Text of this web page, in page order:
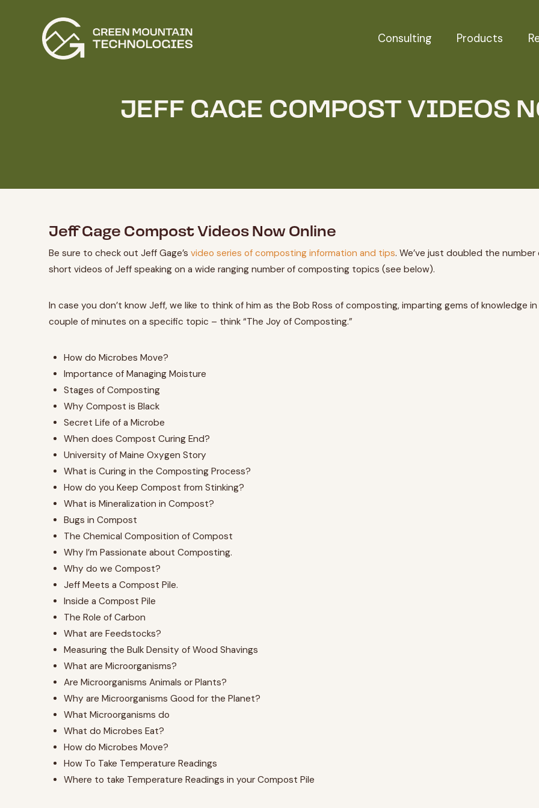
Consulting Products
JEFF GAGE COMPOST VIDEOS
Jeff Gage Compost Videos Now Online
Be sure to check out Jeff Gage’s video series of composting information and tips. We’ve just doubled the number
short videos of Jeff speaking on a wide ranging number of composting topics (see below).
In case you don’t know Jeff, we like to think of him as the Bob Ross of composting, imparting gems of knowledge in
couple of minutes on a specific topic – think “The Joy of Composting.”
How do Microbes Move?
Importance of Managing Moisture
Stages of Composting
Why Compost is Black
Secret Life of a Microbe
When does Compost Curing End?
University of Maine Oxygen Story
What is Curing in the Composting Process?
How do you Keep Compost from Stinking?
What is Mineralization in Compost?
Bugs in Compost
The Chemical Composition of Compost
Why I’m Passionate about Composting.
Why do we Compost?
Jeff Meets a Compost Pile.
Inside a Compost Pile
The Role of Carbon
What are Feedstocks?
Measuring the Bulk Density of Wood Shavings
What are Microorganisms?
Are Microorganisms Animals or Plants?
Why are Microorganisms Good for the Planet?
What Microorganisms do
What do Microbes Eat?
How do Microbes Move?
How To Take Temperature Readings
Where to take Temperature Readings in your Compost Pile